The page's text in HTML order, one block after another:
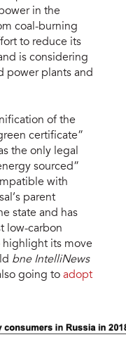
in the
coal-burning
to reduce its
is considering
power plants and
of the
certificate”
the only legal
sourced”
with
parent
state and has
low-carbon
highlight its move
bne IntelliNews
going to adopt